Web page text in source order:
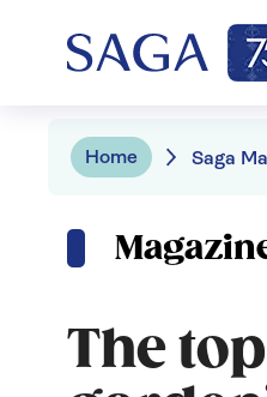
Home Saga
The